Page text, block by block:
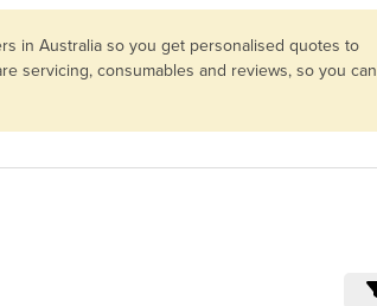
in Australia so you get personalised quotes to
servicing, consumables and reviews, so you